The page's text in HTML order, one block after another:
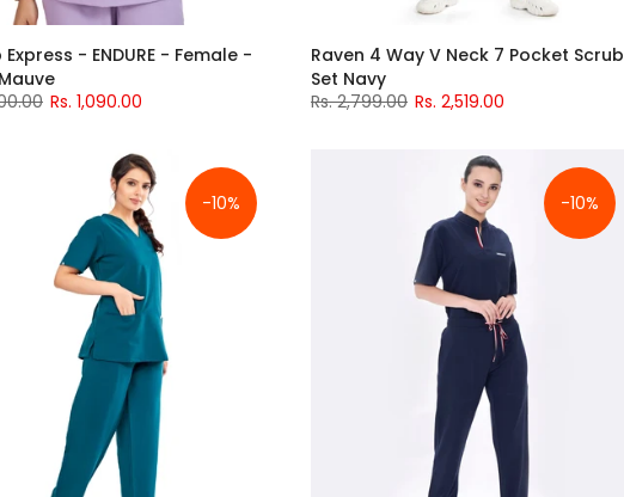
Express - ENDURE - Female -
Rs. 1,090.00
Raven 4 Way V Neck 7 Pocket Scrub
Set Navy
Rs. 2,799.00 Rs. 2,519.00
-10% -10%